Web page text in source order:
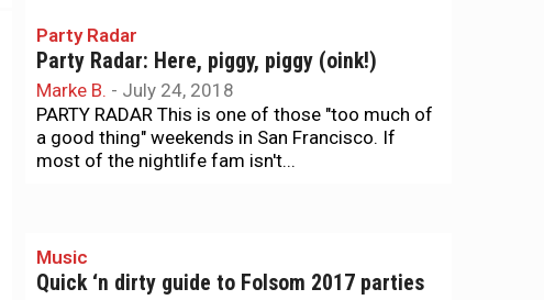
Party Radar
Party Radar: Here, piggy, piggy (oink!)
Marke B. - July 24, 2018
PARTY RADAR This is one of those "too much of
a good thing" weekends in San Francisco. If
most of the nightlife fam isn't...
Music
Quick ‘n dirty guide to Folsom 2017 parties